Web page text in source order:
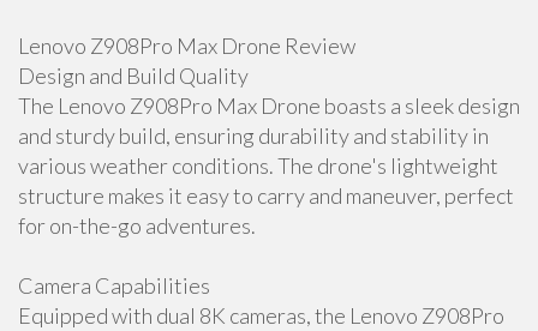
Lenovo Z908Pro Max Drone Review
Design and Build Quality
The Lenovo Z908Pro Max Drone boasts a sleek design
and sturdy build, ensuring durability and stability in
various weather conditions. The drone's lightweight
structure makes it easy to carry and maneuver, perfect
for on-the-go adventures.
Camera Capabilities
Equipped with dual 8K cameras, the Lenovo Z908Pro